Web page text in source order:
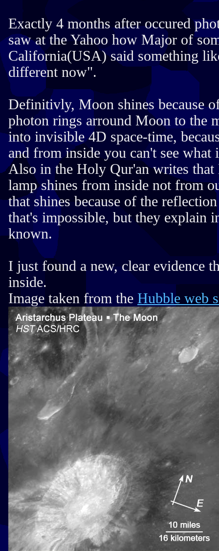
Exactly 4 months after occured
saw at the Yahoo how Major of
California(USA) said something
different now".
Definitivly, Moon shines because
photon rings arround Moon to the
into invisible 4D space-time,
and from inside you can't see what
Also in the Holy Qur'an writes that
lamp shines from inside not from
that shines because of the
that's impossible, but they explain
known.
I just found a new, clear evidence
inside.
Image taken from the Hubble web